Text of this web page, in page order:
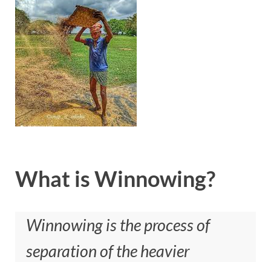
What is Winnowing?
Winnowing is the process of
separation of the heavier